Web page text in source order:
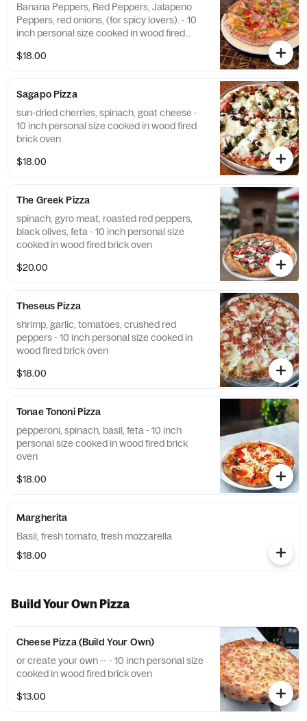
Banana Peppers, Red Peppers, Jalapeno
Peppers, red onions, (for spicy lovers). - 10
inch personal size cooked in wood fired
$18.00
Sagapo Pizza
sun-dried cherries, spinach, goat cheese -
10 inch personal size cooked in wood fired
brick oven
$18.00
The Greek Pizza
spinach, gyro meat, roasted red peppers,
black olives, feta - 10 inch personal size
cooked in wood fired brick oven
$20.00
Theseus Pizza
shrimp, garlic, tomatoes, crushed red
peppers - 10 inch personal size cooked in
wood fired brick oven
$18.00
Tonae Tononi Pizza
pepperoni, spinach, basil, feta - 10 inch
personal size cooked in wood fired brick
oven
$18.00
Margherita
Basil, fresh tomato, fresh mozzarella
$18.00
Build Your Own Pizza
Cheese Pizza (Build Your Own)
or create your own -- - 10 inch personal size
cooked in wood fired brick oven
$13.00